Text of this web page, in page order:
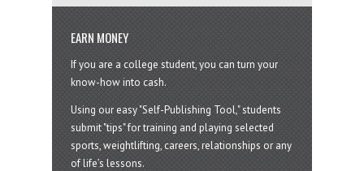
EARN MONEY
If you are a college student, you can turn your
know-how into cash.
Using our easy "Self-Publishing Tool," students
submit "tips" for training and playing selected
sports, weightlifting, careers, relationships or any
of life’s lessons.